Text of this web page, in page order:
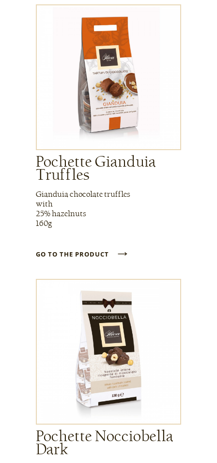
Pochette Gianduia
Truffles
Gianduia chocolate truffles
with
25% hazelnuts
160g
GO TO THE PRODUCT →
Pochette Nocciobella
Dark